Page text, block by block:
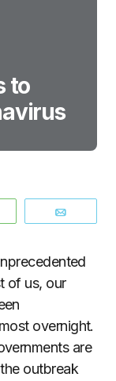
to
of us, our
overnight.
are
outbreak